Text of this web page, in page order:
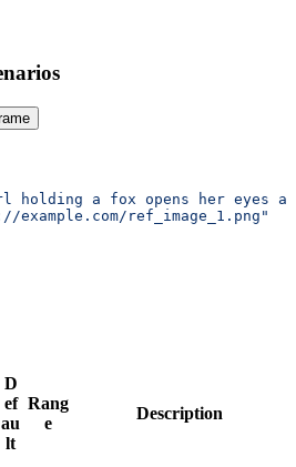
holding a fox opens her eyes
example.com/ref_image_1.png"
D
ef
au
lt
Rang
e
Description